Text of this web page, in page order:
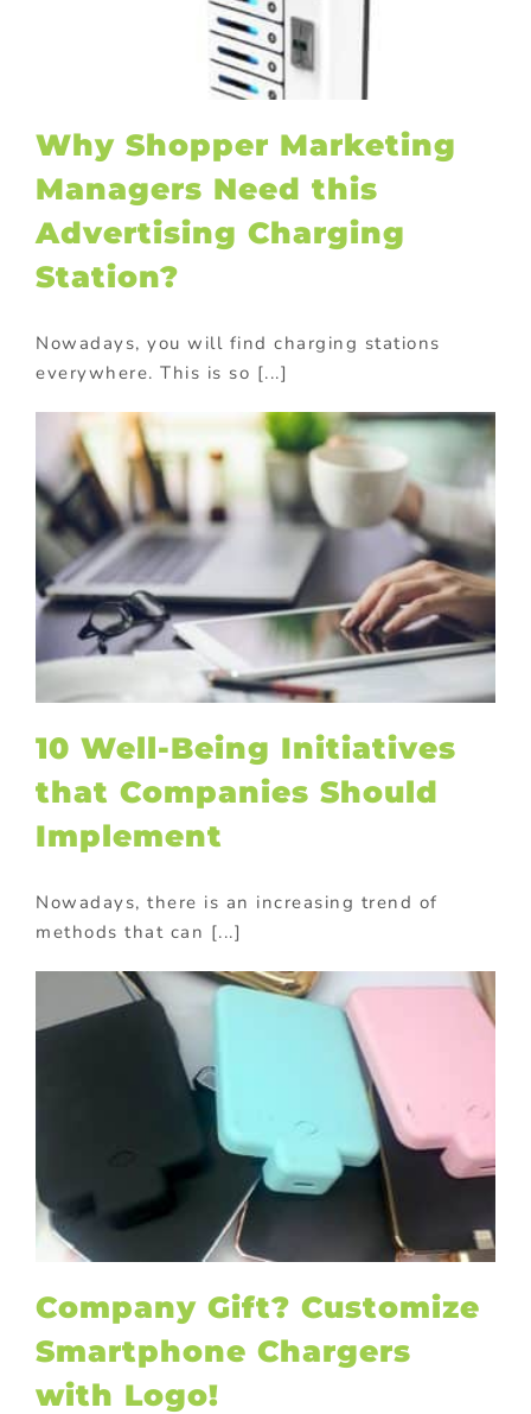
Why Shopper Marketing
Managers Need this
Advertising Charging
Station?
Nowadays, you will find charging stations
everywhere. This is so [...]
10 Well-Being Initiatives
that Companies Should
Implement
Nowadays, there is an increasing trend of
methods that can [...]
Company Gift? Customize
Smartphone Chargers
with Logo!